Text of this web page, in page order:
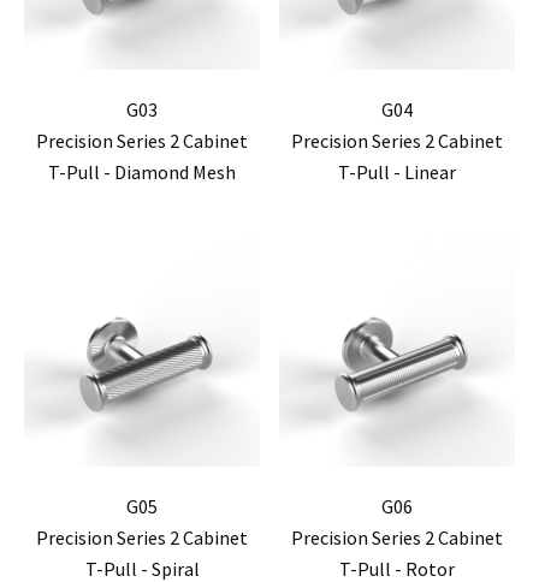
G03
Precision Series 2 Cabinet
T-Pull - Diamond Mesh
G04
Precision Series 2 Cabinet
T-Pull - Linear
G05
Precision Series 2 Cabinet
T-Pull - Spiral
G06
Precision Series 2 Cabinet
T-Pull - Rotor